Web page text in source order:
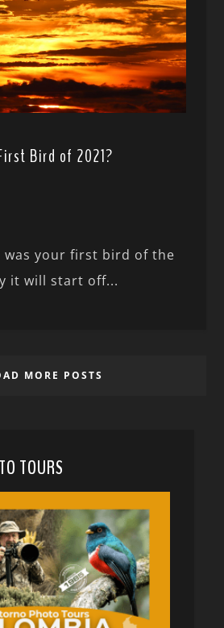
Bird of 2021?
was your first bird of the
it will start off...
MORE POSTS
TOURS